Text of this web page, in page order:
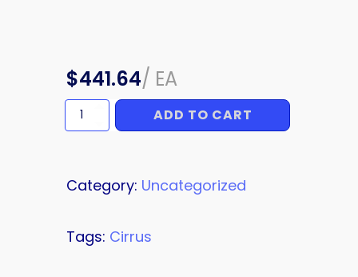
$441.64/ EA
INTERIOR
PANEL
ADD TO CART
Category: Uncategorized
Tags: Cirrus